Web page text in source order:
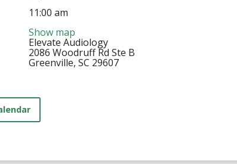
11:00 am
Show map
Elevate Audiology
2086 Woodruff Rd Ste B
Greenville, SC 29607